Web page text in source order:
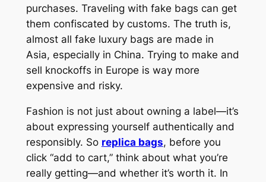
purchases. Traveling with fake bags can get
them confiscated by customs. The truth is,
almost all fake luxury bags are made in
Asia, especially in China. Trying to make and
sell knockoffs in Europe is way more
expensive and risky.
Fashion is not just about owning a label—it’s
about expressing yourself authentically and
responsibly. So replica bags, before you
click “add to cart,” think about what you’re
really getting—and whether it’s worth it. In